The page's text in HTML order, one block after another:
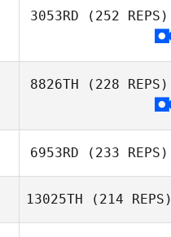
Daniel Pitisano
3053RD (252 REPS)
8826TH (228 REPS)
6953RD (233 REPS)
13025TH (214 REPS)